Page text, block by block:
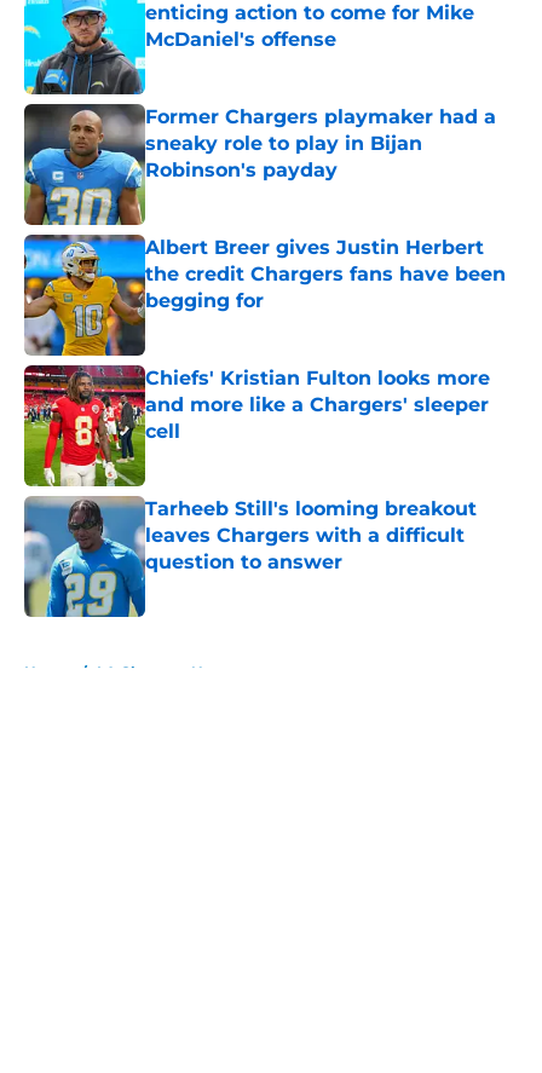
enticing action to come for Mike
McDaniel's offense
Published by on Invalid Date
Former Chargers playmaker had a
sneaky role to play in Bijan
Robinson's payday
Published by on Invalid Date
Albert Breer gives Justin Herbert
the credit Chargers fans have been
begging for
Published by on Invalid Date
Chiefs' Kristian Fulton looks more
and more like a Chargers' sleeper
cell
Published by on Invalid Date
Tarheeb Still's looming breakout
leaves Chargers with a difficult
question to answer
Published by on Invalid Date
Home / LA Chargers News